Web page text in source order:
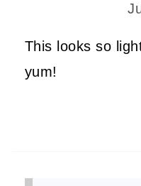
This looks so
yum!